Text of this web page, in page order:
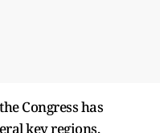
Congress has
key regions,